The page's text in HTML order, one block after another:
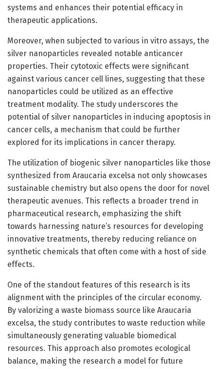
systems and enhances their potential efficacy in
therapeutic applications.
Moreover, when subjected to various in vitro assays, the
silver nanoparticles revealed notable anticancer
properties. Their cytotoxic effects were significant
against various cancer cell lines, suggesting that these
nanoparticles could be utilized as an effective
treatment modality. The study underscores the
potential of silver nanoparticles in inducing apoptosis in
cancer cells, a mechanism that could be further
explored for its implications in cancer therapy.
The utilization of biogenic silver nanoparticles like those
synthesized from Araucaria excelsa not only showcases
sustainable chemistry but also opens the door for novel
therapeutic avenues. This reflects a broader trend in
pharmaceutical research, emphasizing the shift
towards harnessing nature’s resources for developing
innovative treatments, thereby reducing reliance on
synthetic chemicals that often come with a host of side
effects.
One of the standout features of this research is its
alignment with the principles of the circular economy.
By valorizing a waste biomass source like Araucaria
excelsa, the study contributes to waste reduction while
simultaneously generating valuable biomedical
resources. This approach also promotes ecological
balance, making the research a model for future